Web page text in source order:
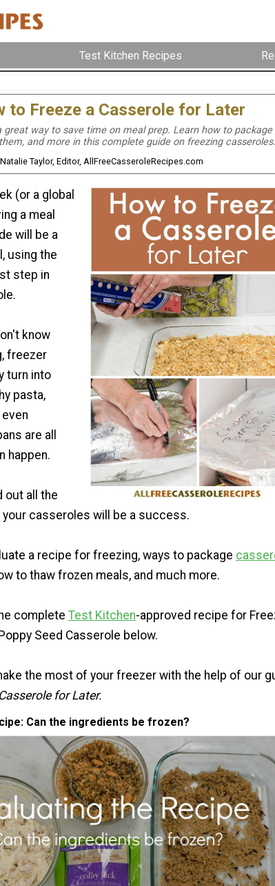
Test Kitchen Recipes
to Freeze a Casserole for Later
great way to save time on meal prep. Learn how to package
and more in this complete guide on freezing casseroles.
Taylor, Editor, AllFreeCasseroleRecipes.com
(or a global
a meal
will be a
using the
step in
know
freezer
turn into
pasta,
are all
happen.
out all the
casseroles will be a success.
a recipe for freezing, ways to package
to thaw frozen meals, and much more.
complete Test Kitchen-approved recipe for
Seed Casserole below.
the most of your freezer with the help of our
for Later.
Can the ingredients be frozen?